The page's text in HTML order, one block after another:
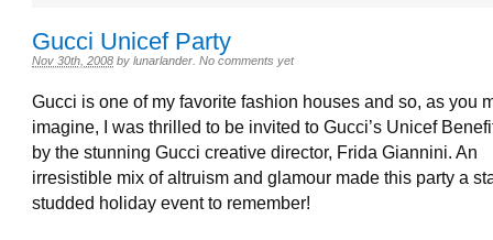
Gucci Unicef Party
Nov 30th, 2008 by lunarlander No comments yet
Gucci is one of my favorite fashion houses and so, as you
imagine, I was thrilled to be invited to Gucci’s Unicef
by the stunning Gucci creative director, Frida Giannini. An
irresistible mix of altruism and glamour made this party a
studded holiday event to remember!